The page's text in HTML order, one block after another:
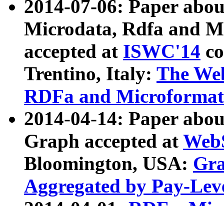
2014-07-06: Paper
Microdata, Rdfa and
accepted at ISWC'14
Trentino, Italy: The
RDFa and Microformat
2014-04-14: Paper
Graph accepted at
Bloomington, USA:
Aggregated by Pay-